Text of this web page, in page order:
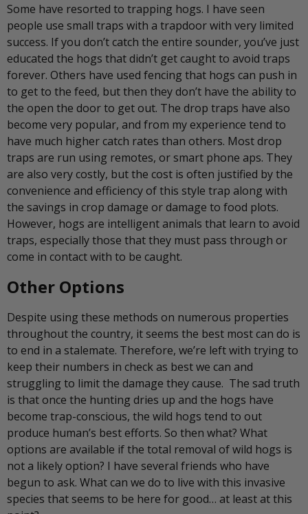
Some have resorted to trapping hogs. I have seen
people use small traps with a trapdoor with very limited
success. If you don’t catch the entire sounder, you’ve just
educated the hogs that didn’t get caught to avoid traps
forever. Others have used fencing that hogs can push in
to get to the feed, but then they don’t have the ability to
the open the door to get out. The drop traps have also
become very popular, and from my experience tend to
have much higher catch rates than others. Most drop
traps are run using remotes, or smart phone aps. They
are also very costly, but the cost is often justified by the
convenience and efficiency of this style trap along with
the savings in crop damage or damage to food plots.
However, hogs are intelligent animals that learn to avoid
traps, especially those that they must pass through or
come in contact with to be caught.
Other Options
Despite using these methods on numerous properties
throughout the country, it seems the best most can do is
to end in a stalemate. Therefore, we’re left with trying to
keep their numbers in check as best we can and
struggling to limit the damage they cause. The sad truth
is that once the hunting dries up and the hogs have
become trap-conscious, the wild hogs tend to out
produce human’s best efforts. So then what? What
options are available if the total removal of wild hogs is
not a likely option? I have several friends who have
begun to ask. What can we do to live with this invasive
species that seems to be here for good… at least at this